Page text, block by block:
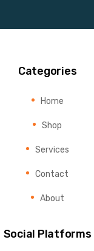
Categories
Home
Shop
Services
Contact
About
Social Platforms